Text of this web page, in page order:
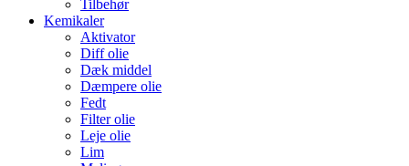
Tilbehør
Kemikaler
Aktivator
Diff olie
Dæk middel
Dæmpere olie
Fedt
Filter olie
Leje olie
Lim